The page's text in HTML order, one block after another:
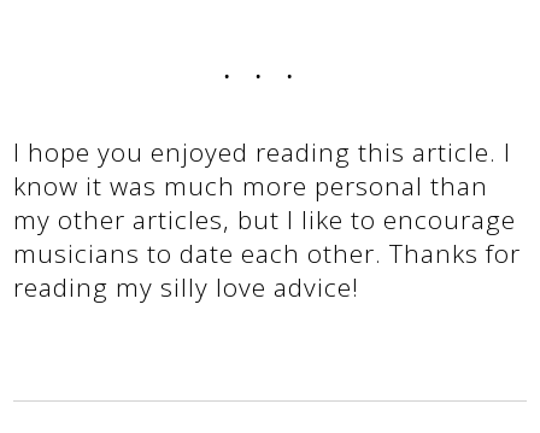
...
I hope you enjoyed reading this article. I
know it was much more personal than
my other articles, but I like to encourage
musicians to date each other. Thanks for
reading my silly love advice!